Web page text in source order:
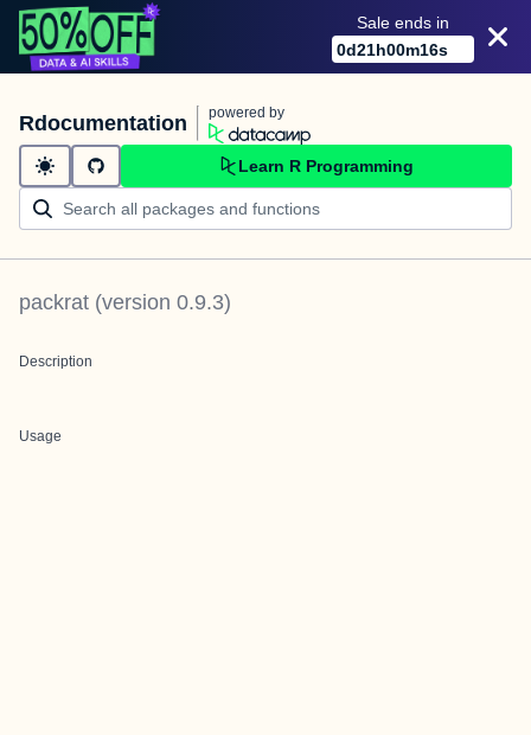
Sale ends in
0d21h00m16s
Rdocumentation powered by
Learn R Programming
packrat (version 0.9.3)
Description
Usage